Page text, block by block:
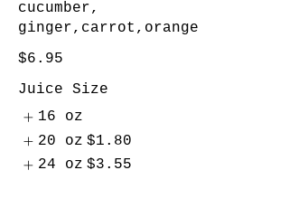
cucumber,
ginger,carrot,orange
$6.95
Juice Size
16 oz
20 oz $1.80
24 oz $3.55